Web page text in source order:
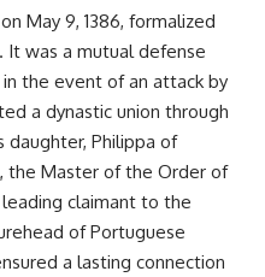
May 9, 1386, formalized
was a mutual defense
the event of an attack by
a dynastic union through
daughter, Philippa of
the Master of the Order of
claimant to the
of Portuguese
a lasting connection